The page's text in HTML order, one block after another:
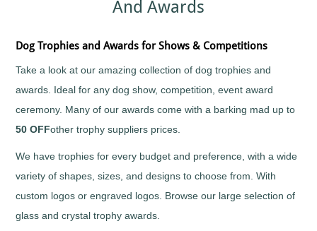
Bodybuilding
Boxing
&
Charity
Bike
Rides
Cheerleading
Chess
Medals
Huge
Range
Quality
Prestigious
Trophies
Salvers
and
Plaques
Star
Trophies
Tankards
with
Your
&
Recognition
Sports
Day
Medals
Star
Pupil
Awards
and
Shield
and
Salvers
And Awards
Dog Trophies and Awards for Shows & Competitions
Take a look at our amazing collection of dog trophies and
awards. Ideal for any dog show, competition, event award
ceremony. Many of our awards come with a barking mad up to
50 OFFother trophy suppliers prices.
We have trophies for every budget and preference, with a wide
variety of shapes, sizes, and designs to choose from. With
custom logos or engraved logos. Browse our large selection of
glass and crystal trophy awards.